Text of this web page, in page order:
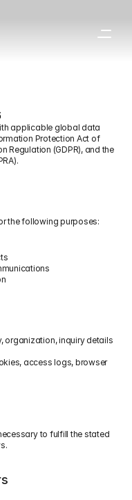
applicable global data
Protection Act of
Regulation (GDPR), and the
the following purposes:
organization, inquiry details
access logs, browser
to fulfill the stated